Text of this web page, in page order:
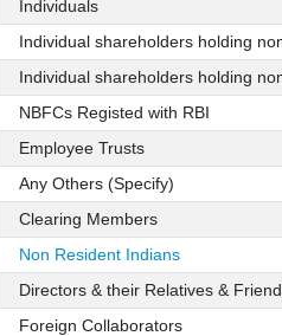
Individuals
Individual shareholders holding
Individual shareholders holding
NBFCs Registed with RBI
Employee Trusts
Any Others (Specify)
Clearing Members
Non Resident Indians
Directors & their Relatives &
Foreign Collaborators